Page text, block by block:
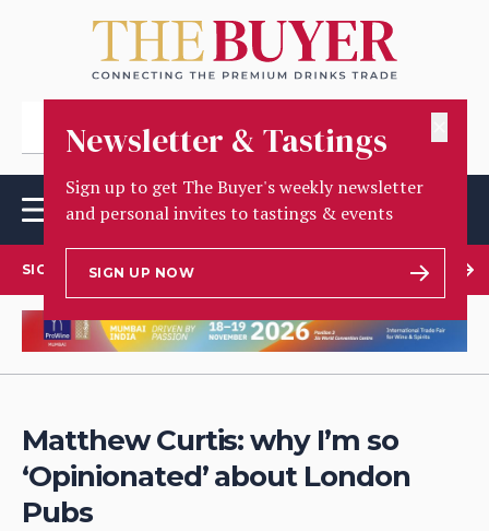
Newsletter & Tastings
Sign up to get The Buyer's weekly newsletter
and personal invites to tastings & events
SIGN UP NOW
SIGN UP TO OUR NEWSLETTER
Matthew Curtis: why I’m so
‘Opinionated’ about London
Pubs